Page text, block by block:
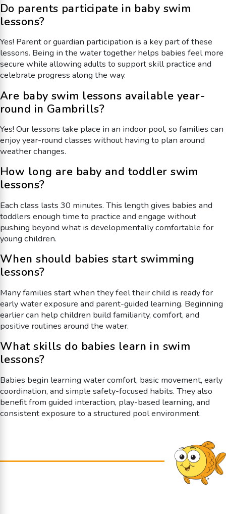
Do parents participate in baby swim
lessons?
Yes! Parent or guardian participation is a key part of these
lessons. Being in the water together helps babies feel more
secure while allowing adults to support skill practice and
celebrate progress along the way.
Are baby swim lessons available year-
round in Gambrills?
Yes! Our lessons take place in an indoor pool, so families can
enjoy year-round classes without having to plan around
weather changes.
How long are baby and toddler swim
lessons?
Each class lasts 30 minutes. This length gives babies and
toddlers enough time to practice and engage without
pushing beyond what is developmentally comfortable for
young children.
When should babies start swimming
lessons?
Many families start when they feel their child is ready for
early water exposure and parent-guided learning. Beginning
earlier can help children build familiarity, comfort, and
positive routines around the water.
What skills do babies learn in swim
lessons?
Babies begin learning water comfort, basic movement, early
coordination, and simple safety-focused habits. They also
benefit from guided interaction, play-based learning, and
consistent exposure to a structured pool environment.